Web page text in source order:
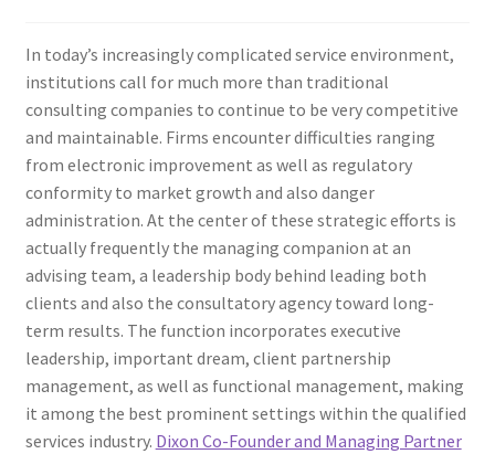
In today’s increasingly complicated service environment,
institutions call for much more than traditional
consulting companies to continue to be very competitive
and maintainable. Firms encounter difficulties ranging
from electronic improvement as well as regulatory
conformity to market growth and also danger
administration. At the center of these strategic efforts is
actually frequently the managing companion at an
advising team, a leadership body behind leading both
clients and also the consultatory agency toward long-
term results. The function incorporates executive
leadership, important dream, client partnership
management, as well as functional management, making
it among the best prominent settings within the qualified
services industry. Dixon Co-Founder and Managing Partner